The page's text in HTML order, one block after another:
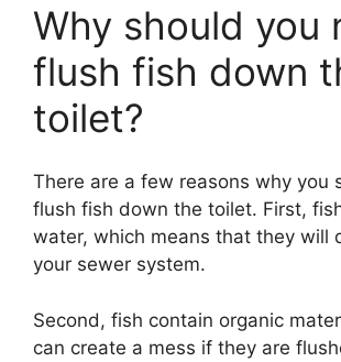
Why should you
flush fish down
toilet?
There are a few reasons why you
flush fish down the toilet. First,
water, which means that they will
your sewer system.
Second, fish contain organic
can create a mess if they are